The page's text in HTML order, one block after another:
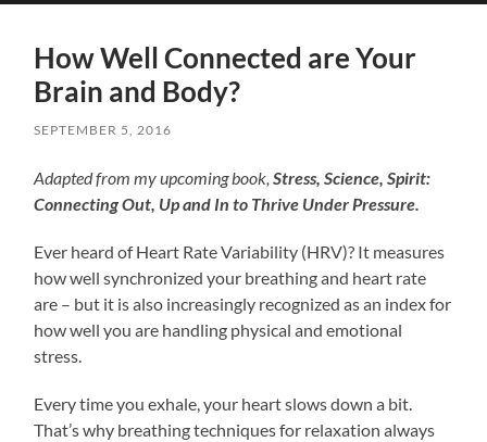
mobile
How Well Connected are Your
Brain and Body?
SEPTEMBER 5, 2016
Adapted from my upcoming book,Stress, Science, Spirit:
Connecting Out, Up and In to Thrive Under Pressure.
Ever heard of Heart Rate Variability (HRV)? It measures
how well synchronized your breathing and heart rate
are – but it is also increasingly recognized as an index for
how well you are handling physical and emotional
stress.
Every time you exhale, your heart slows down a bit.
That’s why breathing techniques for relaxation always